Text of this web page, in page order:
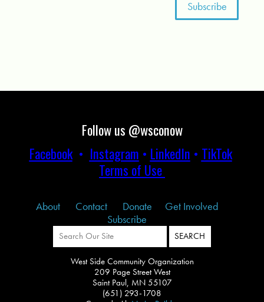
Follow us @wsconow
Facebook• Instagram • LinkedIn • TikTok
Terms of Use
About Contact Donate
Get Involved
Subscribe
West Side Community Organization
209 Page Street West
Saint Paul, MN 55107
(651) 293-1708